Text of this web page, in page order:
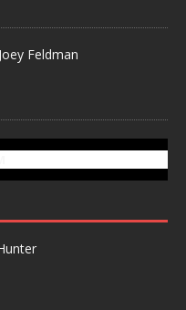
Feldman